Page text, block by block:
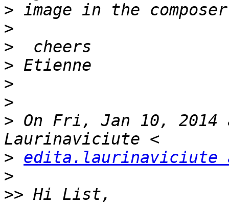
>
>
>
>
>
>
> On Fri, Jan 10, 2014
> edita.laurinaviciute
>
>>